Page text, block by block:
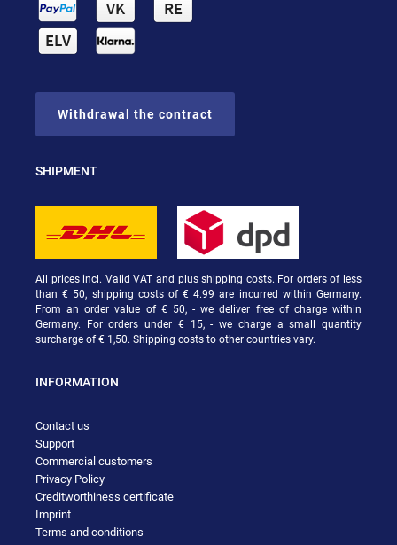
Withdrawal the contract
SHIPMENT
All prices incl. Valid VAT and plus shipping costs. For orders of less
than € 50, shipping costs of € 4.99 are incurred within Germany.
From an order value of € 50, - we deliver free of charge within
Germany. For orders under € 15, - we charge a small quantity
surcharge of € 1,50. Shipping costs to other countries vary.
INFORMATION
Contact us
Support
Commercial customers
Privacy Policy
Creditworthiness certificate
Imprint
Terms and conditions